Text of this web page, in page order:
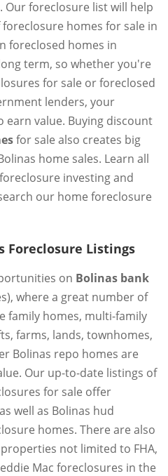
Our foreclosure list will help
homes for sale in
foreclosed homes in
term, so whether you're
for sale or foreclosed
lenders, your
value. Buying discount
for sale also creates big
home sales. Learn all
investing and
our home foreclosure
Foreclosure Listings
on Bolinas bank
where a great number of
family homes, multi-family
farms, lands, townhomes,
Bolinas repo homes are
Our up-to-date listings of
for sale offer
well as Bolinas hud
homes. There are also
not limited to FHA,
Mac foreclosures in the